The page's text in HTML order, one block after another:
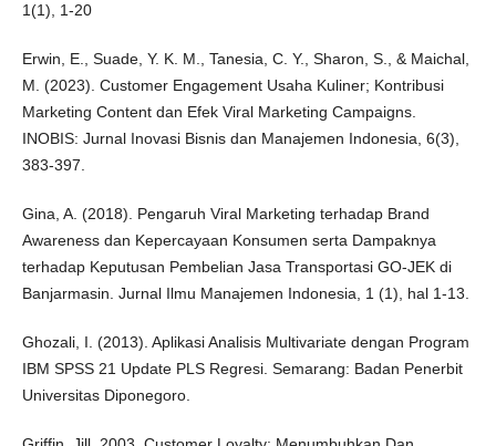
1(1), 1-20
Erwin, E., Suade, Y. K. M., Tanesia, C. Y., Sharon, S., & Maichal,
M. (2023). Customer Engagement Usaha Kuliner; Kontribusi
Marketing Content dan Efek Viral Marketing Campaigns.
INOBIS: Jurnal Inovasi Bisnis dan Manajemen Indonesia, 6(3),
383-397.
Gina, A. (2018). Pengaruh Viral Marketing terhadap Brand
Awareness dan Kepercayaan Konsumen serta Dampaknya
terhadap Keputusan Pembelian Jasa Transportasi GO-JEK di
Banjarmasin. Jurnal Ilmu Manajemen Indonesia, 1 (1), hal 1-13.
Ghozali, I. (2013). Aplikasi Analisis Multivariate dengan Program
IBM SPSS 21 Update PLS Regresi. Semarang: Badan Penerbit
Universitas Diponegoro.